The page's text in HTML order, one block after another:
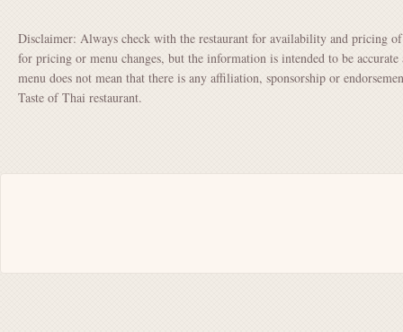
Disclaimer: Always check with the restaurant for availability and pricing
for pricing or menu changes, but the information is intended to be
menu does not mean that there is any affiliation, sponsorship or
Taste of Thai restaurant.